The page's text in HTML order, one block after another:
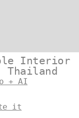
Interior
Thailand
+ AI
it